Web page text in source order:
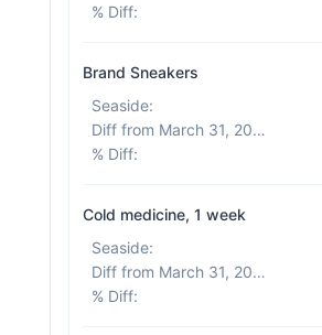
% Diff:
Brand Sneakers
Seaside:
Diff from March 31, 2026
% Diff:
Cold medicine, 1 week
Seaside:
Diff from March 31, 2026
% Diff: